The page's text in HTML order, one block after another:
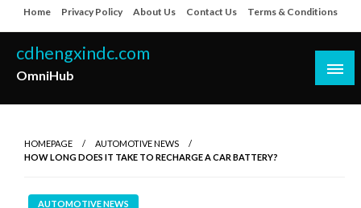
to
content
Home Privacy Policy About Us Contact Us Terms & Conditions
cdhengxindc.com
OmniHub
HOMEPAGE
AUTOMOTIVE NEWS
HOW LONG DOES IT TAKE TO RECHARGE A CAR BATTERY?
AUTOMOTIVE NEWS